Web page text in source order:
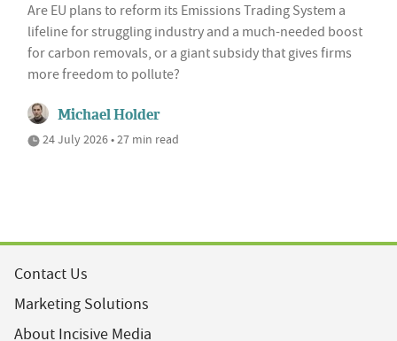
Are EU plans to reform its Emissions Trading System a
lifeline for struggling industry and a much-needed boost
for carbon removals, or a giant subsidy that gives firms
more freedom to pollute?
Michael Holder
24 July 2026 • 27 min read
Contact Us
Marketing Solutions
About Incisive Media